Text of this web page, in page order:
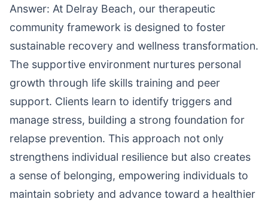
Answer: At Delray Beach, our therapeutic
community framework is designed to foster
sustainable recovery and wellness transformation.
The supportive environment nurtures personal
growth through life skills training and peer
support. Clients learn to identify triggers and
manage stress, building a strong foundation for
relapse prevention. This approach not only
strengthens individual resilience but also creates
a sense of belonging, empowering individuals to
maintain sobriety and advance toward a healthier